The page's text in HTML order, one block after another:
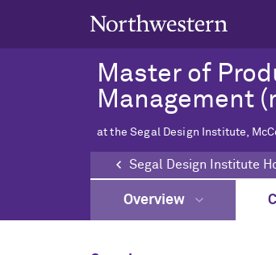
Master of
Management
at the Segal Design Institute,
Segal Design Institute
Overview